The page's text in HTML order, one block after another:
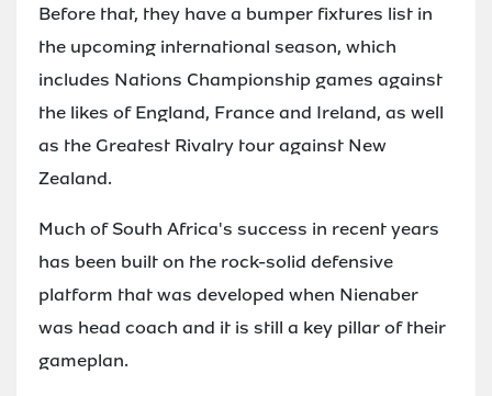
Before that, they have a bumper fixtures list in
the upcoming international season, which
includes Nations Championship games against
the likes of England, France and Ireland, as well
as the Greatest Rivalry tour against New
Zealand.
Much of South Africa's success in recent years
has been built on the rock-solid defensive
platform that was developed when Nienaber
was head coach and it is still a key pillar of their
gameplan.